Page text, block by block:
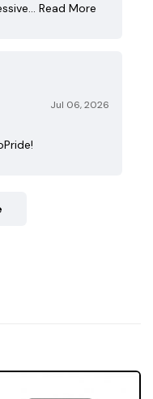
Read More
Jul 06, 2026